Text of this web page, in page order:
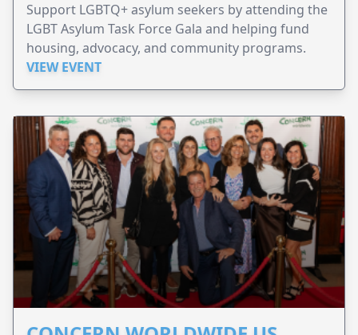
Support LGBTQ+ asylum seekers by attending the
LGBT Asylum Task Force Gala and helping fund
housing, advocacy, and community programs.
VIEW EVENT